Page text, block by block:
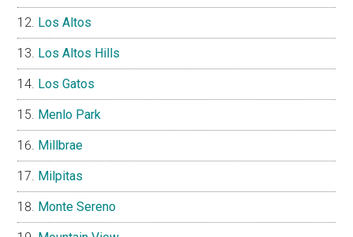
Los Altos
Los Altos Hills
Los Gatos
Menlo Park
Millbrae
Milpitas
Monte Sereno